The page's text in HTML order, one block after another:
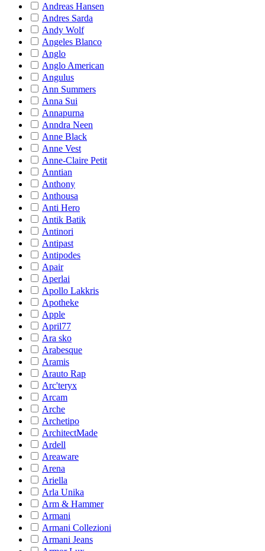
Andreas Hansen
Andres Sarda
Andy Wolf
Angeles Blanco
Anglo
Anglo American
Angulus
Ann Summers
Anna Sui
Annapurna
Anndra Neen
Anne Black
Anne Vest
Anne-Claire Petit
Anntian
Anthony
Anthousa
Anti Hero
Antik Batik
Antinori
Antipast
Antipodes
Apair
Aperlai
Apollo Lakkris
Apotheke
Apple
April77
Ara sko
Arabesque
Aramis
Arauto Rap
Arc'teryx
Arcam
Arche
Archetipo
ArchitectMade
Ardell
Areaware
Arena
Ariella
Arla Unika
Arm & Hammer
Armani
Armani Collezioni
Armani Jeans